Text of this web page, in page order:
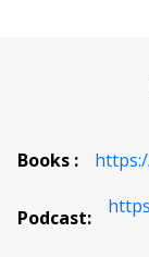
Books :
Podcast: